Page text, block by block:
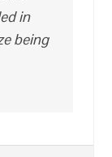
in
being